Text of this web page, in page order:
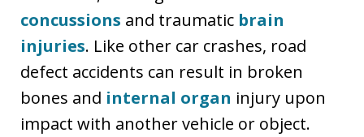
concussions and traumatic brain
injuries. Like other car crashes, road
defect accidents can result in broken
bones and internal organ injury upon
impact with another vehicle or object.